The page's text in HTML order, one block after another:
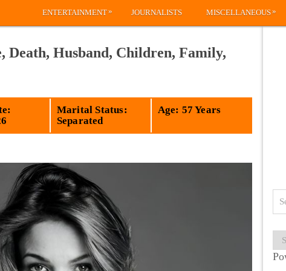
ENTERTAINMENT» JOURNALISTS MISCELLANEOUS»
Death, Husband, Children, Family,
Marital Status:
Separated
Age: 57 Years